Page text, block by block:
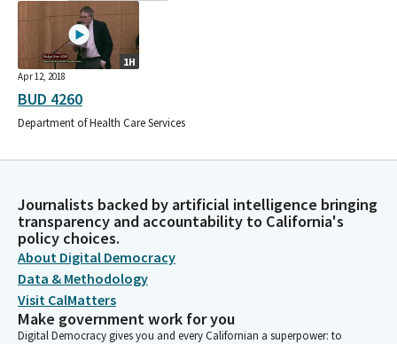
1H
Apr 12, 2018
BUD 4260
Department of Health Care Services
Journalists backed by artificial intelligence bringing
transparency and accountability to California's
policy choices.
About Digital Democracy
Data & Methodology
Visit CalMatters
Make government work for you
Digital Democracy gives you and every Californian a superpower: to